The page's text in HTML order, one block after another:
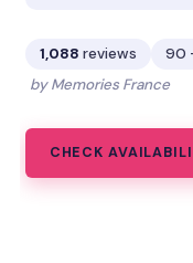
1,088 reviews 90
by Memories France
CHECK